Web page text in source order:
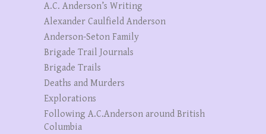
A.C. Anderson’s Writing
Alexander Caulfield Anderson
Anderson-Seton Family
Brigade Trail Journals
Brigade Trails
Deaths and Murders
Explorations
Following A.C.Anderson around British
Columbia